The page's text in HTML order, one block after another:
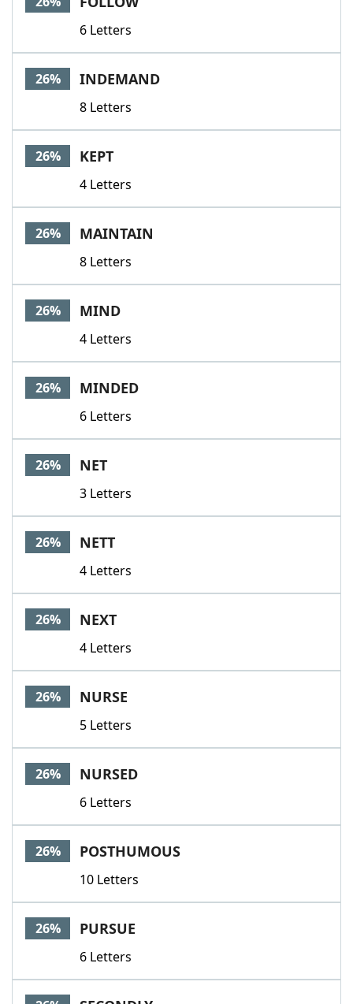
6 Letters
26% INDEMAND
8 Letters
26% KEPT
4 Letters
26% MAINTAIN
8 Letters
26% MIND
4 Letters
26% MINDED
6 Letters
26% NET
3 Letters
26% NETT
4 Letters
26% NEXT
4 Letters
26% NURSE
5 Letters
26% NURSED
6 Letters
26% POSTHUMOUS
10 Letters
26% PURSUE
6 Letters